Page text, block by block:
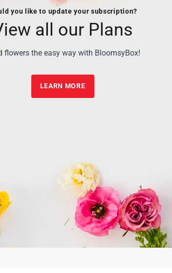
you like to update your subscription?
all our Plans
flowers the easy way with BloomsyBox!
LEARN MORE